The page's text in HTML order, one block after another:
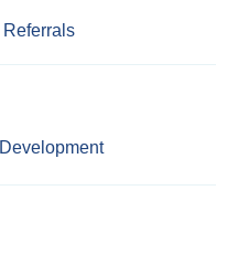
Referrals